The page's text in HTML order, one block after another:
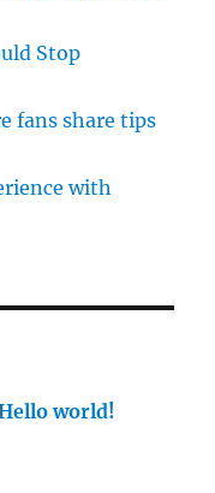
Stop
fans share tips
with
world!